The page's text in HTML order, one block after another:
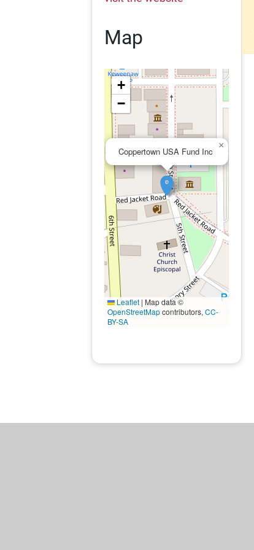
Map
Coppertown USA Fund Inc
×
+
−
Leaflet | Map data ©
OpenStreetMapcontributors,CC-
BY-SA